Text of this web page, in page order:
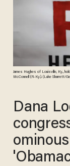
James Hughes of Louisville, Ky.,
McConnell (R-Ky.). (Luke Sharrett/
Dana